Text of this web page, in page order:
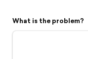
Flyover video
What is the problem?